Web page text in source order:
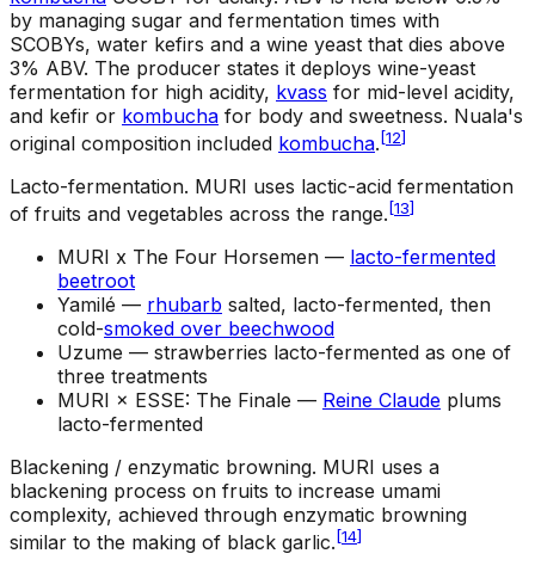
by managing sugar and fermentation times with
SCOBYs, water kefirs and a wine yeast that dies above
3% ABV. The producer states it deploys wine-yeast
fermentation for high acidity, kvass for mid-level acidity,
and kefir or kombucha for body and sweetness. Nuala's
original composition included kombucha. [12]
Lacto-fermentation. MURI uses lactic-acid fermentation
of fruits and vegetables across the range. [13]
MURI x The Four Horsemen — lacto-fermented
beetroot
Yamilé — rhubarb salted, lacto-fermented, then
cold-smoked over beechwood
Uzume — strawberries lacto-fermented as one of
three treatments
MURI × ESSE: The Finale — Reine Claude plums
lacto-fermented
Blackening / enzymatic browning. MURI uses a
blackening process on fruits to increase umami
complexity, achieved through enzymatic browning
similar to the making of black garlic. [14]